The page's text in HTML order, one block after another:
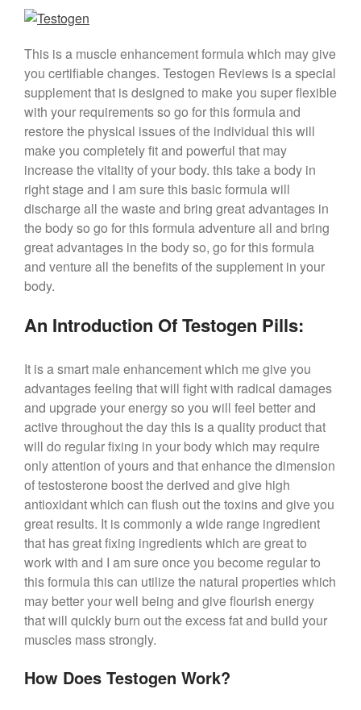
This is a muscle enhancement formula which may give
you certifiable changes. Testogen Reviews is a special
supplement that is designed to make you super flexible
with your requirements so go for this formula and
restore the physical issues of the individual this will
make you completely fit and powerful that may
increase the vitality of your body. this take a body in
right stage and I am sure this basic formula will
discharge all the waste and bring great advantages in
the body so go for this formula adventure all and bring
great advantages in the body so, go for this formula
and venture all the benefits of the supplement in your
body.
An Introduction Of Testogen Pills:
It is a smart male enhancement which me give you
advantages feeling that will fight with radical damages
and upgrade your energy so you will feel better and
active throughout the day this is a quality product that
will do regular fixing in your body which may require
only attention of yours and that enhance the dimension
of testosterone boost the derived and give high
antioxidant which can flush out the toxins and give you
great results. It is commonly a wide range ingredient
that has great fixing ingredients which are great to
work with and I am sure once you become regular to
this formula this can utilize the natural properties which
may better your well being and give flourish energy
that will quickly burn out the excess fat and build your
muscles mass strongly.
How Does Testogen Work?